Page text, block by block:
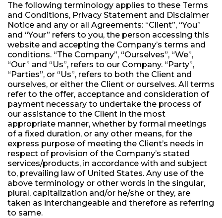
The following terminology applies to these Terms
and Conditions, Privacy Statement and Disclaimer
Notice and any or all Agreements: “Client”, “You”
and “Your” refers to you, the person accessing this
website and accepting the Company’s terms and
conditions. “The Company”, “Ourselves”, “We”,
“Our” and “Us”, refers to our Company. “Party”,
“Parties”, or “Us”, refers to both the Client and
ourselves, or either the Client or ourselves. All terms
refer to the offer, acceptance and consideration of
payment necessary to undertake the process of
our assistance to the Client in the most
appropriate manner, whether by formal meetings
of a fixed duration, or any other means, for the
express purpose of meeting the Client’s needs in
respect of provision of the Company’s stated
services/products, in accordance with and subject
to, prevailing law of United States. Any use of the
above terminology or other words in the singular,
plural, capitalization and/or he/she or they, are
taken as interchangeable and therefore as referring
to same.